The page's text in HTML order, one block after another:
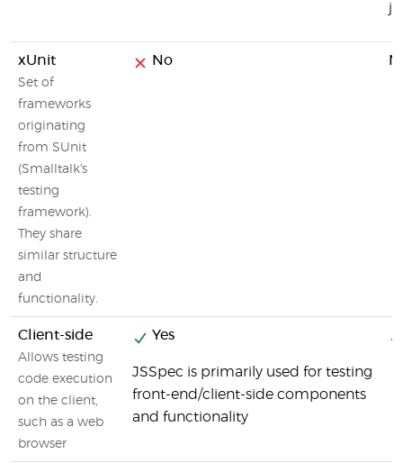
xUnit
Set of
frameworks
originating
from SUnit
(Smalltalk's
testing
framework).
They share
similar structure
and
functionality.
No
Client-side
Allows testing
code execution
on the client,
such as a web
browser
Yes
JSSpec is primarily used for testing
front-end/client-side components
and functionality